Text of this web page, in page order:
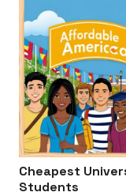
Cheapest
Students